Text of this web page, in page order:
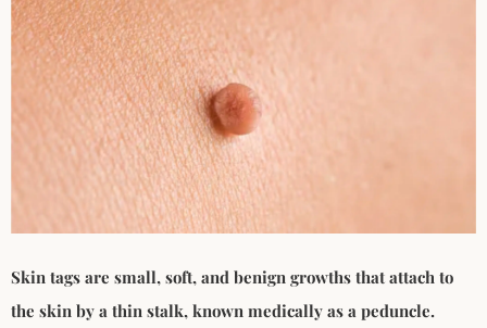
Skin tags are small, soft, and benign growths that attach to
the skin by a thin stalk, known medically as a peduncle.